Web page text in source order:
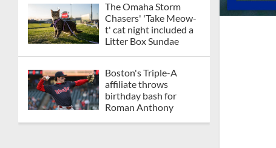
The Omaha Storm
Chasers' 'Take Meow-
t' cat night included a
Litter Box Sundae
Boston's Triple-A
affiliate throws
birthday bash for
Roman Anthony